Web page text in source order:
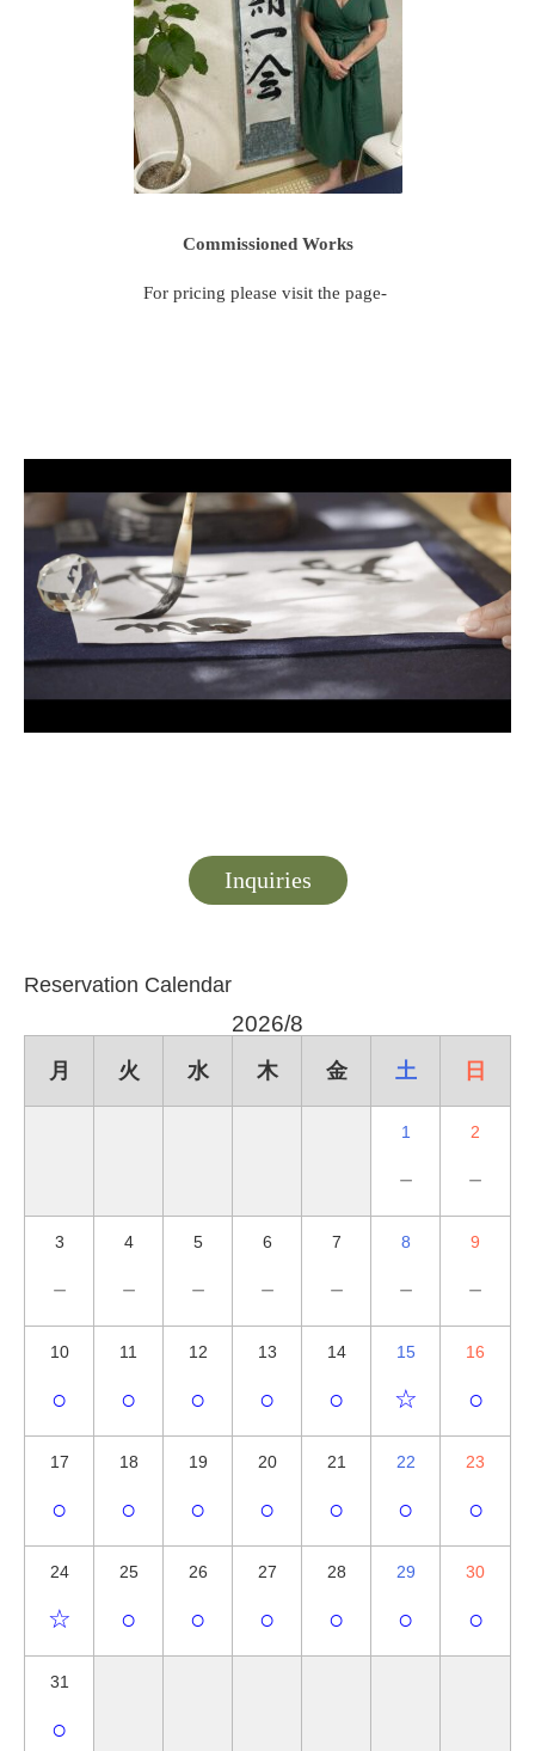
Commissioned Works
For pricing please visit the page-
Inquiries
Reservation Calendar
2026/8
月 火 水 木 金 土 日
1
－
2
－
3
－
4
－
5
－
6
－
7
－
8
－
9
－
10
○
11
○
12
○
13
○
14
○
15
☆
16
○
17
○
18
○
19
○
20
○
21
○
22
○
23
○
24
☆
25
○
26
○
27
○
28
○
29
○
30
○
31
○